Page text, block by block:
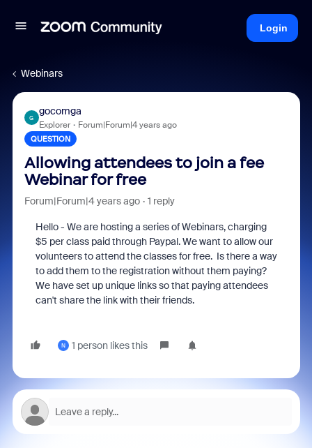
Login
Webinars
G
gocomga
Explorer Forum|Forum|4 years ago
QUESTION
Allowing attendees to join a fee
Webinar for free
Forum|Forum|4 years ago 1 reply
Hello - We are hosting a series of Webinars, charging
$5 per class paid through Paypal. We want to allow our
volunteers to attend the classes for free. Is there a way
to add them to the registration without them paying?
We have set up unique links so that paying attendees
can't share the link with their friends.
N 1 person likes this